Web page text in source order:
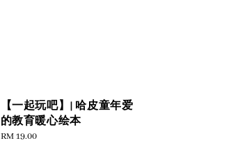
【一起玩吧】| 哈皮童年爱
的教育暖心绘本
Regular
RM 19.00